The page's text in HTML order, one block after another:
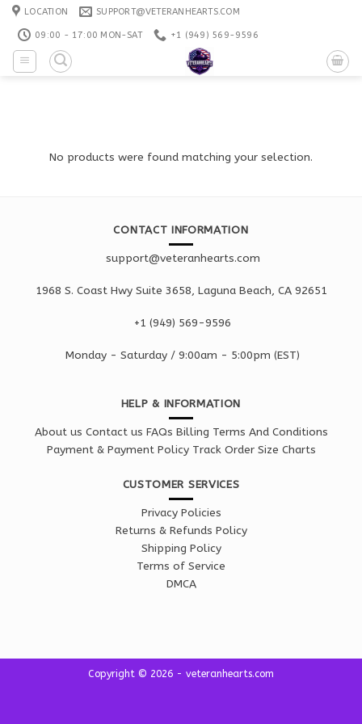
Skip
content
LOCATION SUPPORT@VETERANHEARTS.COM
09:00 - 17:00 MON-SAT +1 ‪(949) 569-9596
No products were found matching your selection.
CONTACT INFORMATION
support@veteranhearts.com
1968 S. Coast Hwy Suite 3658, Laguna Beach, CA 92651
+1 ‪(949) 569-9596
Monday - Saturday / 9:00am - 5:00pm (EST)
HELP & INFORMATION
About us Contact us FAQs Billing Terms And Conditions
Payment & Payment Policy Track Order Size Charts
CUSTOMER SERVICES
Privacy Policies
Returns & Refunds Policy
Shipping Policy
Terms of Service
DMCA
Copyright © 2026 - veteranhearts.com